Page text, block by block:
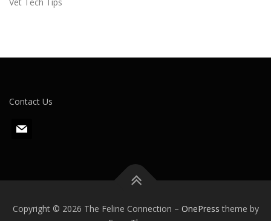
Contact Us
m
Copyright © 2026 The Feline Connection – OnePress theme by